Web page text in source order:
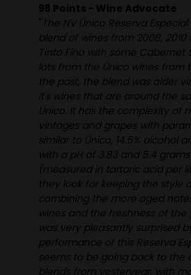
98 Points - Wine Advocate
" The NV Único Reserva
blend of wines from 2008, 2010
Tinto Fino with some Cabernet
lots from the Único wines from
the past, the blend was older
it's wines that are around the
Único. It has the complexity of
vintages and grapes with
similar to Único, 14.5% alcohol
with a pH of 3.83 and 5.4
(measured in tartaric acid per
they look for keeping the style
combining the more aged
wines and the freshness of the
was very pleasantly surprised
performance of this Reserva
seems to be going back to the
blends from yesteryear, with